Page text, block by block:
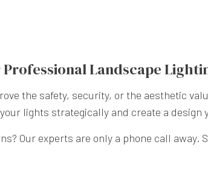
Professional Landscape
the safety, security, or the aesthetic
lights strategically and create a design
Our experts are only a phone call away.